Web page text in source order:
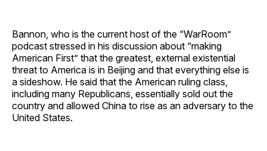
Bannon, who is the current host of the “WarRoom”
podcast stressed in his discussion about “making
American First” that the greatest, external existential
threat to America is in Beijing and that everything else is
a sideshow. He said that the American ruling class,
including many Republicans, essentially sold out the
country and allowed China to rise as an adversary to the
United States.